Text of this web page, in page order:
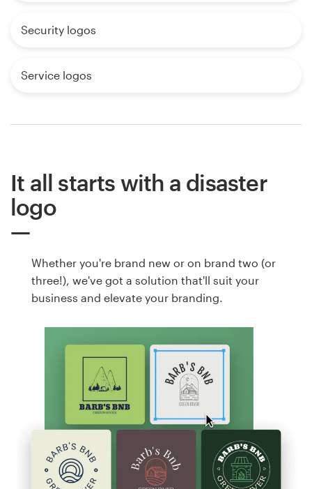
Security logos
Service logos
It all starts with a disaster
logo
Whether you're brand new or on brand two (or
three!), we've got a solution that'll suit your
business and elevate your branding.